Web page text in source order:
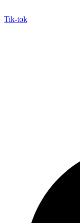
Tik-tok